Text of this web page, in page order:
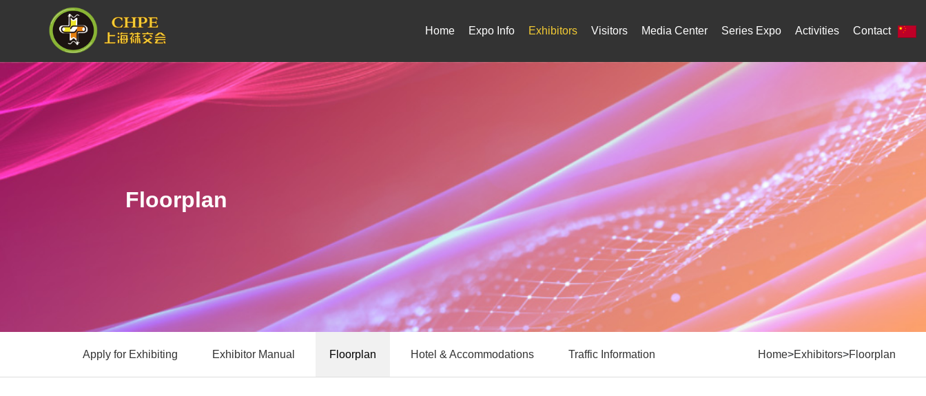
Home Expo Info Exhibitors Visitors Media Center Series Expo Activities Contact
Floorplan
Apply for Exhibiting Exhibitor Manual Floorplan Hotel & Accommodations Traffic Information Home>Exhibitors>Floorplan